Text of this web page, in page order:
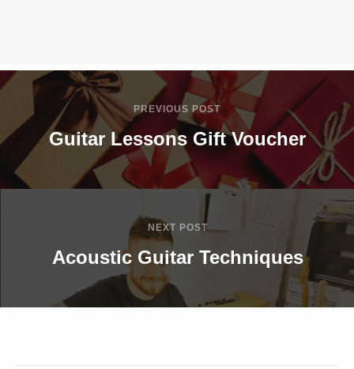
PREVIOUS POST
Guitar Lessons Gift Voucher
NEXT POST
Acoustic Guitar Techniques